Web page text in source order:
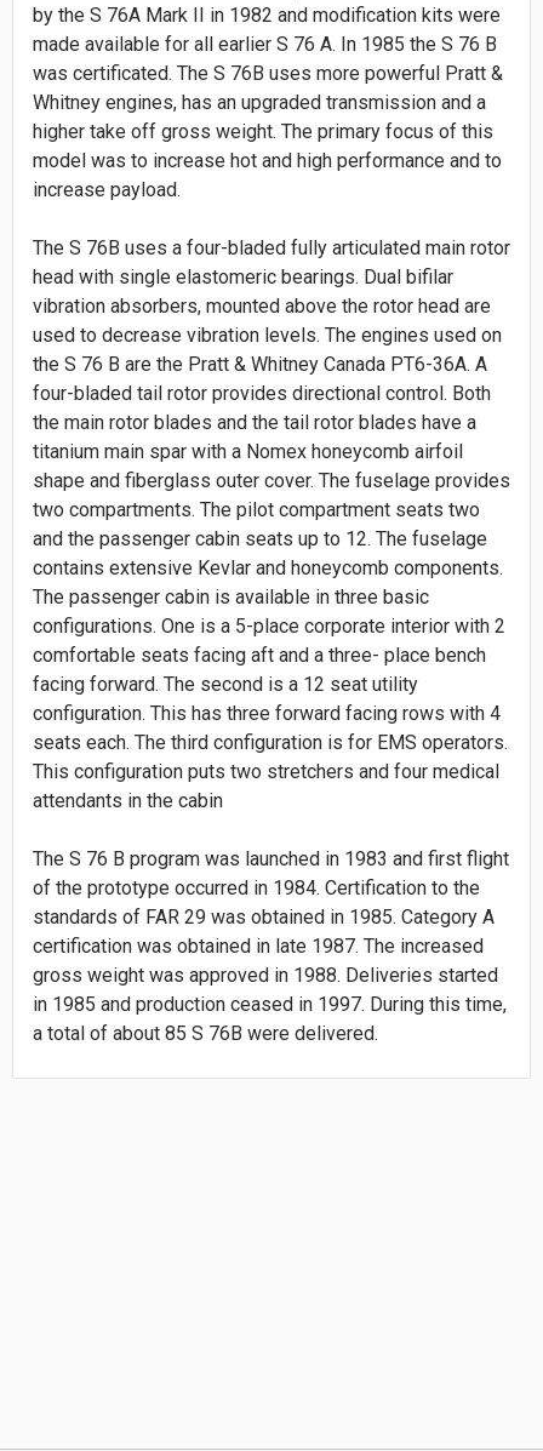
by the S 76A Mark II in 1982 and modification kits were
made available for all earlier S 76 A. In 1985 the S 76 B
was certificated. The S 76B uses more powerful Pratt &
Whitney engines, has an upgraded transmission and a
higher take off gross weight. The primary focus of this
model was to increase hot and high performance and to
increase payload.
The S 76B uses a four-bladed fully articulated main rotor
head with single elastomeric bearings. Dual bifilar
vibration absorbers, mounted above the rotor head are
used to decrease vibration levels. The engines used on
the S 76 B are the Pratt & Whitney Canada PT6-36A. A
four-bladed tail rotor provides directional control. Both
the main rotor blades and the tail rotor blades have a
titanium main spar with a Nomex honeycomb airfoil
shape and fiberglass outer cover. The fuselage provides
two compartments. The pilot compartment seats two
and the passenger cabin seats up to 12. The fuselage
contains extensive Kevlar and honeycomb components.
The passenger cabin is available in three basic
configurations. One is a 5-place corporate interior with 2
comfortable seats facing aft and a three- place bench
facing forward. The second is a 12 seat utility
configuration. This has three forward facing rows with 4
seats each. The third configuration is for EMS operators.
This configuration puts two stretchers and four medical
attendants in the cabin
The S 76 B program was launched in 1983 and first flight
of the prototype occurred in 1984. Certification to the
standards of FAR 29 was obtained in 1985. Category A
certification was obtained in late 1987. The increased
gross weight was approved in 1988. Deliveries started
in 1985 and production ceased in 1997. During this time,
a total of about 85 S 76B were delivered.